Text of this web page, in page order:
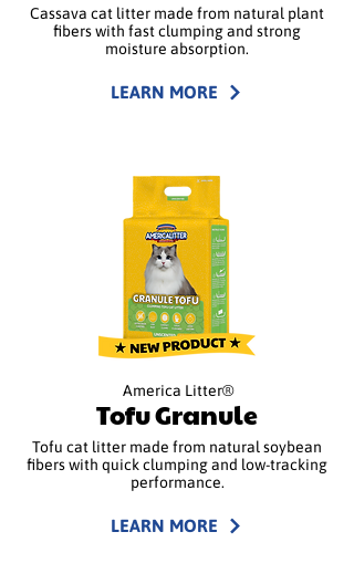
Cassava cat litter made from natural plant
fibers with fast clumping and strong
moisture absorption.
LEARN MORE
America Litter®
Tofu Granule
Tofu cat litter made from natural soybean
fibers with quick clumping and low-tracking
performance.
LEARN MORE